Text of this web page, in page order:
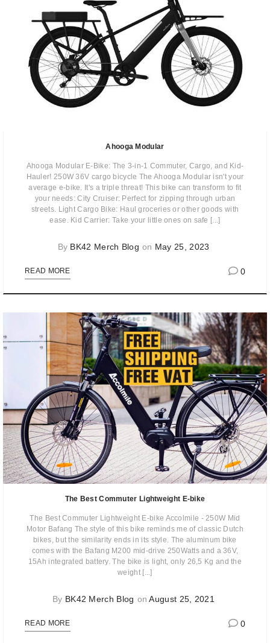
Ahooga Modular
Ahooga Modular E-Bike: The 3-in-1 Commuter, Cargo, and Kid-
Hauler! 250W 36V cargo bicycle The Ahooga Modular isn't your
average e-bike. It's a triple threat! This bike can transform to fit
your needs: City Cruiser: Perfect for zipping through urban
streets. Light Cargo Bike: Haul groceries or other goods with
ease. Kid Carrier: Take your little ones on safe [...]
By BK42 Merch Blog on May 25, 2023
READ MORE 0
The Best Commuter Lightweight E-bike
The Best Commuter Lightweight E-bike Accolmile - 250W Mid
Motor Bafang The style of this bike reminds me of classic Dutch
bikes, but the similarity ends in its style. The aluminum bike
comes with the Bafang M200 mid-drive 250Watts and a 36V,
15Ah integrated battery. The bike is light, only 26,5 Kg and the
weight [...]
By BK42 Merch Blog onAugust 25, 2021
READ MORE 0